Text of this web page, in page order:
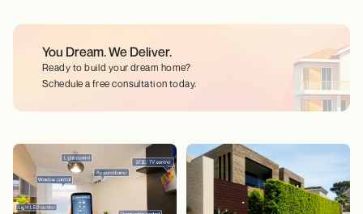
You Dream.We Deliver.
Ready to build your dream home?
Schedule a free consultation today.